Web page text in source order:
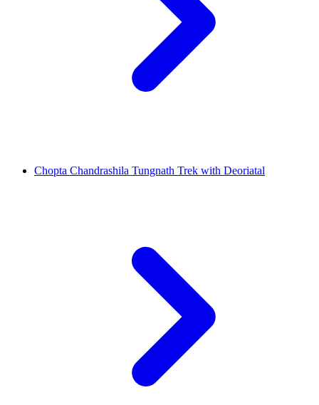
Chopta Chandrashila Tungnath Trek with Deoriatal